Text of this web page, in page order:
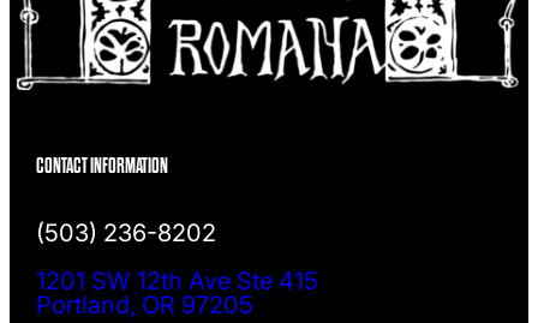
CONTACT INFORMATION
(503) 236-8202
1201 SW 12th Ave Ste 415
Portland, OR 97205